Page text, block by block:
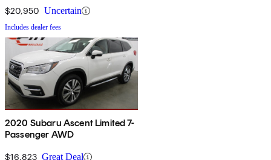
$20,950 Uncertain
Includes dealer fees
2020 Subaru Ascent Limited 7-
Passenger AWD
$16,823 Great Deal